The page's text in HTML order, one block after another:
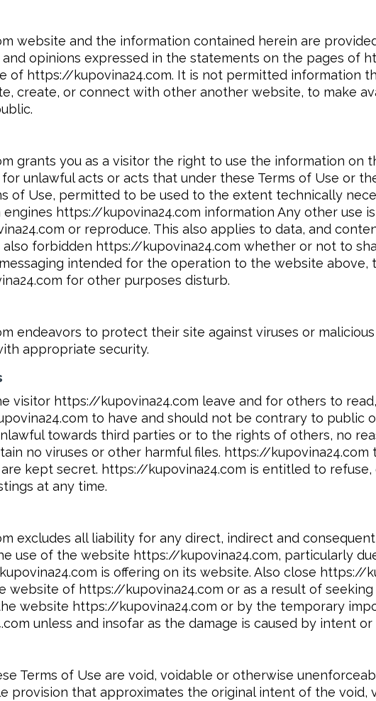
website and the information contained herein are
opinions expressed in the statements on the pages of
of https://kupovina24.com. It is not permitted information
create, or connect with other another website, to make
grants you as a visitor the right to use the information on
unlawful acts or acts that under these Terms of Use or
of Use, permitted to be used to the extent technically
https://kupovina24.com information Any other use
or reproduce. This also applies to data, and
also forbidden https://kupovina24.com whether or not to
intended for the operation to the website above,
for other purposes disturb.
endeavors to protect their site against viruses or
appropriate security.
visitor https://kupovina24.com leave and for others to
to have and should not be contrary to public
towards third parties or to the rights of others, no
no viruses or other harmful files. https://
kept secret. https://kupovina24.com is entitled to
at any time.
excludes all liability for any direct, indirect and
use of the website https://kupovina24.com, particularly
is offering on its website. Also close https://
website of https://kupovina24.com or as a result of
website https://kupovina24.com or by the temporary
unless and insofar as the damage is caused by intent
Terms of Use are void, voidable or otherwise
provision that approximates the original intent of the void,